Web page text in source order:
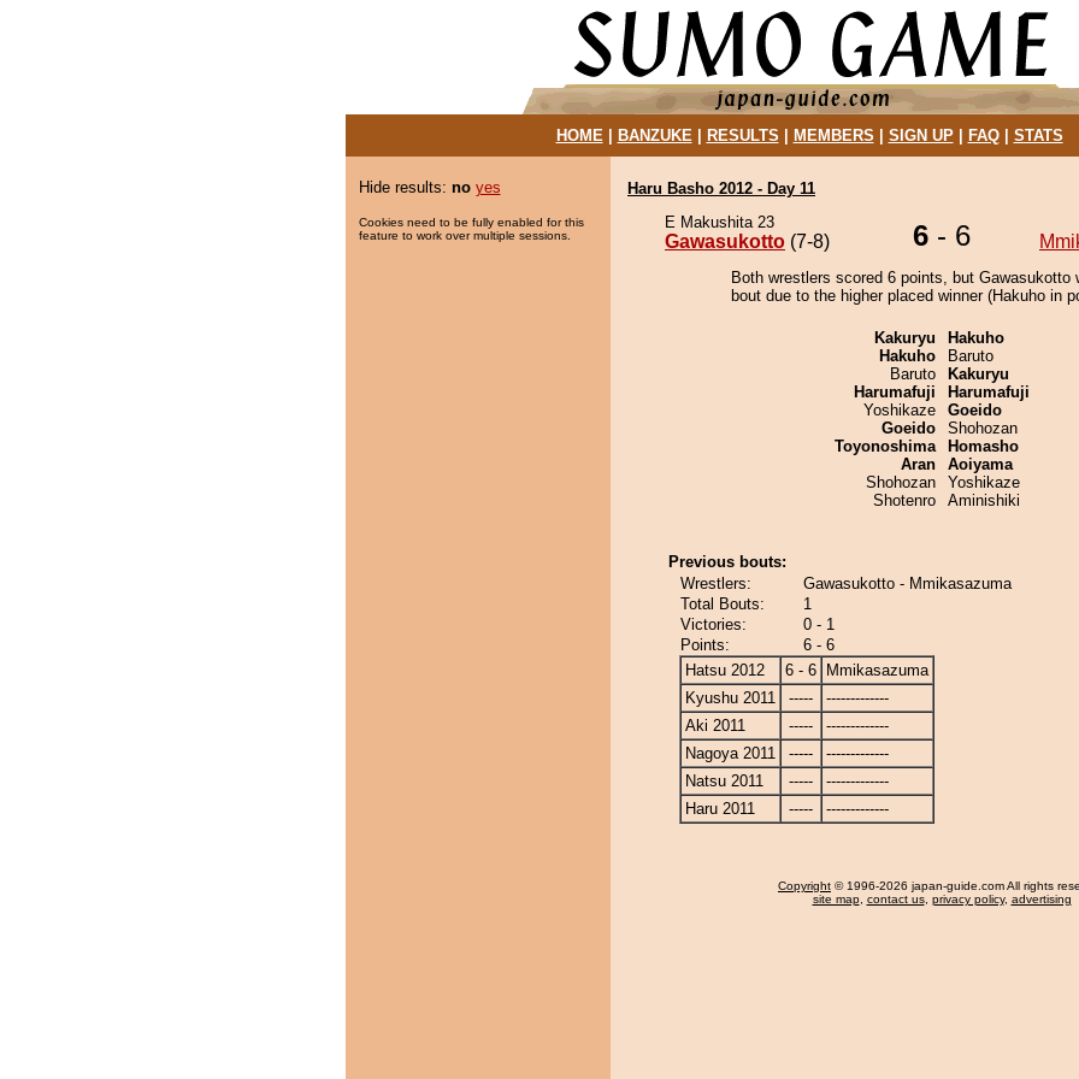
HOME| BANZUKE| RESULTS MEMBERS SIGN UP| FAQ| STATS
Hide results: no yes
Cookies need to be fully enabled for this
feature to work over multiple sessions.
Haru Basho 2012 - Day 11
E Makushita 23
Gawasukotto (7-8) 6 - 6
Both wrestlers scored 6 points, but Gawasukotto
bout due to the higher placed winner (Hakuho in
Kakuryu
Hakuho
Baruto
Harumafuji
Yoshikaze
Goeido
Toyonoshima
Aran
Shohozan
Shotenro
Hakuho
Baruto
Kakuryu
Harumafuji
Goeido
Shohozan
Homasho
Aoiyama
Yoshikaze
Aminishiki
Previous bouts:
Wrestlers:
Gawasukotto - Mmikasazuma
Total Bouts:
1
Victories:
0 - 1
Points:
6 - 6
Hatsu 2012
6 - 6
Mmikasazuma
Kyushu 2011
-----
-------------
Aki 2011
-----
-------------
Nagoya 2011
-----
-------------
Natsu 2011
-----
-------------
Haru 2011
----- -------------
Copyright © 1996-2026 japan-guide.com All rights
site map, contact us, privacy policy, advertising